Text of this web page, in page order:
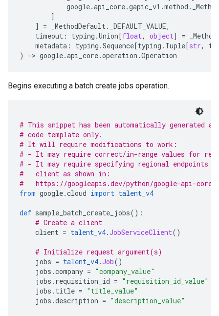
google.api_core.gapic_v1 .method .
]
]
= _MethodDefault. _DEFAULT_VALUE,
timeout : typing .Union[float, object] =
metadata : typing .Sequence[typing . Tuple[str,
)
-> google.api_core.operation .Operation
Begins executing a batch create jobs operation.
# This snippet has been automatically generated
# code template only.
# It will require modifications to work:
# - It may require correct/in-range values for
# - It may require specifying regional endpoints
#   client as shown in:
#   https://googleapis.dev/python/google-api-
from google.cloud import talent_v4
def sample_batch_create_jobs():
# Create a client
client = talent_v4.JobServiceClient()
# Initialize request argument(s)
jobs = talent_v4.Job()
jobs .company = "company_value"
jobs . requisition_id = "requisition_id_value"
jobs . title = "title_value"
jobs .description = "description_value"